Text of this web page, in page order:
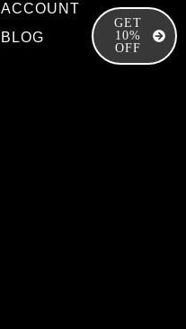
ACCOUNT
BLOG
GET
10%
OFF